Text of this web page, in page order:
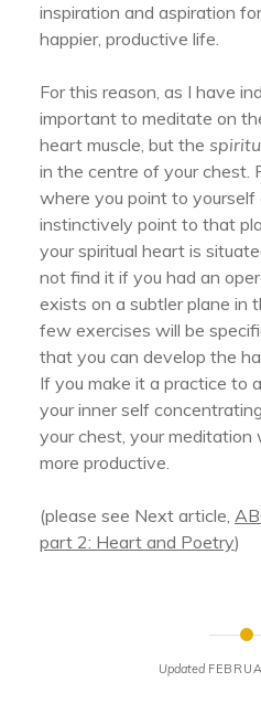
Updated
inspiration and aspiration
happier, productive life.
For this reason, as I have
important to meditate on
heart muscle, but the
in the centre of your chest.
where you point to yourself
instinctively point to that
your spiritual heart is
not find it if you had an
exists on a subtler plane in
few exercises will be
that you can develop the
If you make it a practice to
your inner self
your chest, your meditation
more productive.
(please see Next article,
part 2: Heart and Poetry)